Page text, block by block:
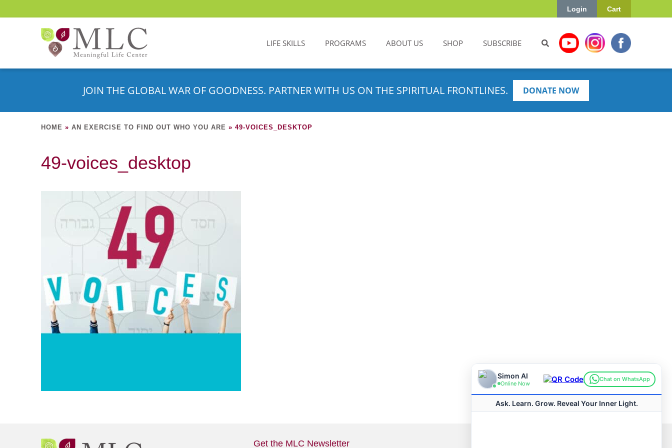
Cart
Login
LIFE SKILLS PROGRAMS ABOUT US SHOP SUBSCRIBE
JOIN THE GLOBAL WAR OF GOODNESS. PARTNER WITH US ON THE SPIRITUAL FRONTLINES. DONATE NOW
HOME » AN EXERCISE TO FIND OUT WHO YOU ARE » 49-VOICES_DESKTOP
49-voices_desktop
Get the MLC Newsletter